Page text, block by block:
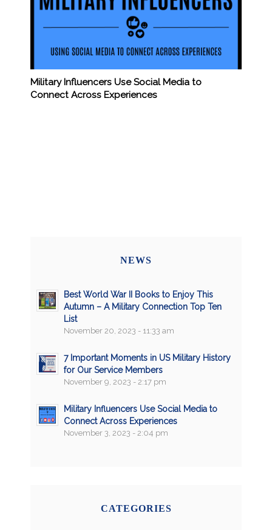
Military Influencers Use Social Media to
Connect Across Experiences
NEWS
Best World War II Books to Enjoy This
Autumn – A Military Connection Top Ten
List
November 20, 2023 - 11:33 am
7 Important Moments in US Military History
for Our Service Members
November 9, 2023 - 2:17 pm
Military Influencers Use Social Media to
Connect Across Experiences
November 3, 2023 - 2:04 pm
CATEGORIES